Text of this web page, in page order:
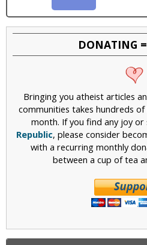
DONATING
Bringing you atheist articles
communities takes hundreds
month. If you find any joy
Republic, please consider
with a recurring monthly
between a cup of tea